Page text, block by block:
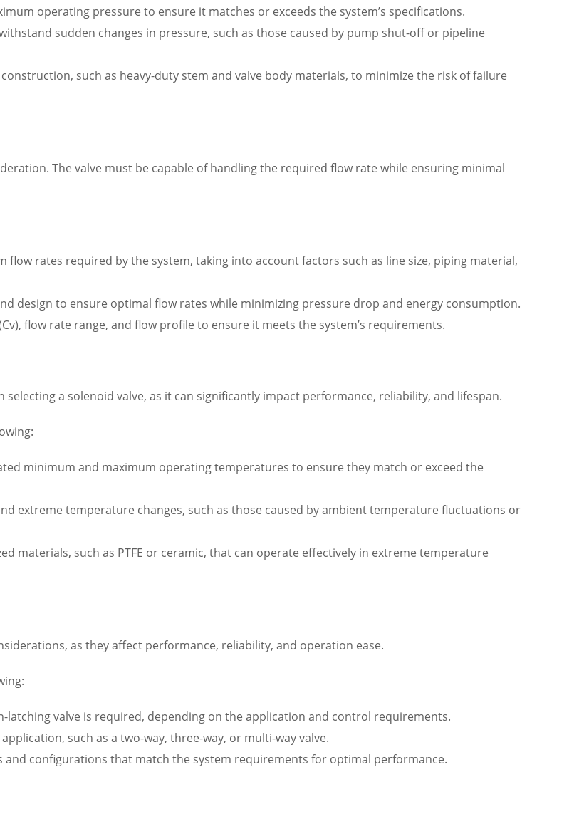
operating pressure to ensure it matches or exceeds the system’s specifications.
sudden changes in pressure, such as those caused by pump shut-off or pipeline
such as heavy-duty stem and valve body materials, to minimize the risk of failure
The valve must be capable of handling the required flow rate while ensuring minimal
rates required by the system, taking into account factors such as line size, piping material,
design to ensure optimal flow rates while minimizing pressure drop and energy consumption.
flow rate range, and flow profile to ensure it meets the system’s requirements.
a solenoid valve, as it can significantly impact performance, reliability, and lifespan.
minimum and maximum operating temperatures to ensure they match or exceed the
extreme temperature changes, such as those caused by ambient temperature fluctuations or
materials, such as PTFE or ceramic, that can operate effectively in extreme temperature
as they affect performance, reliability, and operation ease.
valve is required, depending on the application and control requirements.
such as a two-way, three-way, or multi-way valve.
and configurations that match the system requirements for optimal performance.